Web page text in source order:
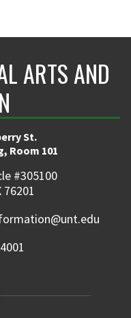
ARTS AND
St.
Room 101
#305100
76201